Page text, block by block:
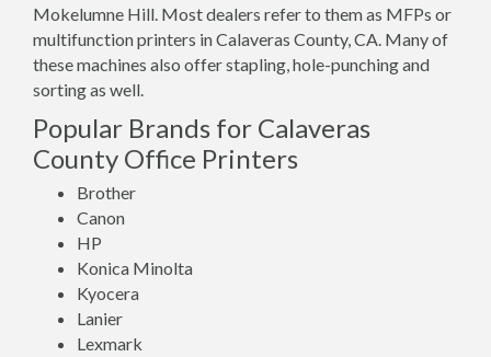
Mokelumne Hill. Most dealers refer to them as MFPs or
multifunction printers in Calaveras County, CA. Many of
these machines also offer stapling, hole-punching and
sorting as well.
Popular Brands for Calaveras
County Office Printers
Brother
Canon
HP
Konica Minolta
Kyocera
Lanier
Lexmark